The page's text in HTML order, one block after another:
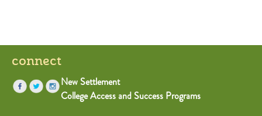
connect
New Settlement
College Access and Success Programs